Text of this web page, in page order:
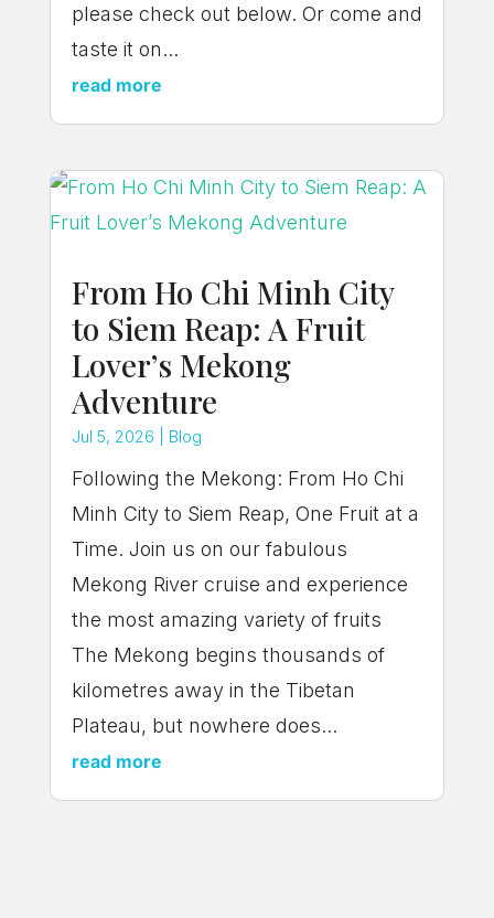
please check out below. Or come and
taste it on...
read more
From Ho Chi Minh City
to Siem Reap: A Fruit
Lover’s Mekong
Adventure
Jul 5, 2026 Blog
Following the Mekong: From Ho Chi
Minh City to Siem Reap, One Fruit at a
Time. Join us on our fabulous
Mekong River cruise and experience
the most amazing variety of fruits
The Mekong begins thousands of
kilometres away in the Tibetan
Plateau, but nowhere does...
read more